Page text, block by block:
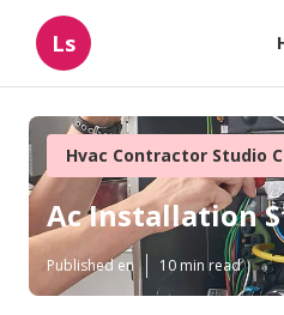
Ls
Hvac Contractor Studio
Ac Installation
Published en 10 min read